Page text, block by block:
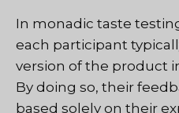
In monadic taste
each participant
version of the product
By doing so, their
based solely on their